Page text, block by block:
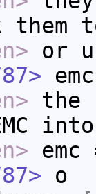
them
or
the
o